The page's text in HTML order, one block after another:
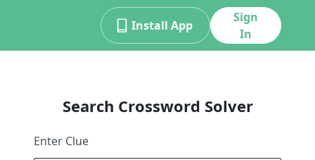
Install App
Sign
In
Search Crossword Solver
Enter Clue